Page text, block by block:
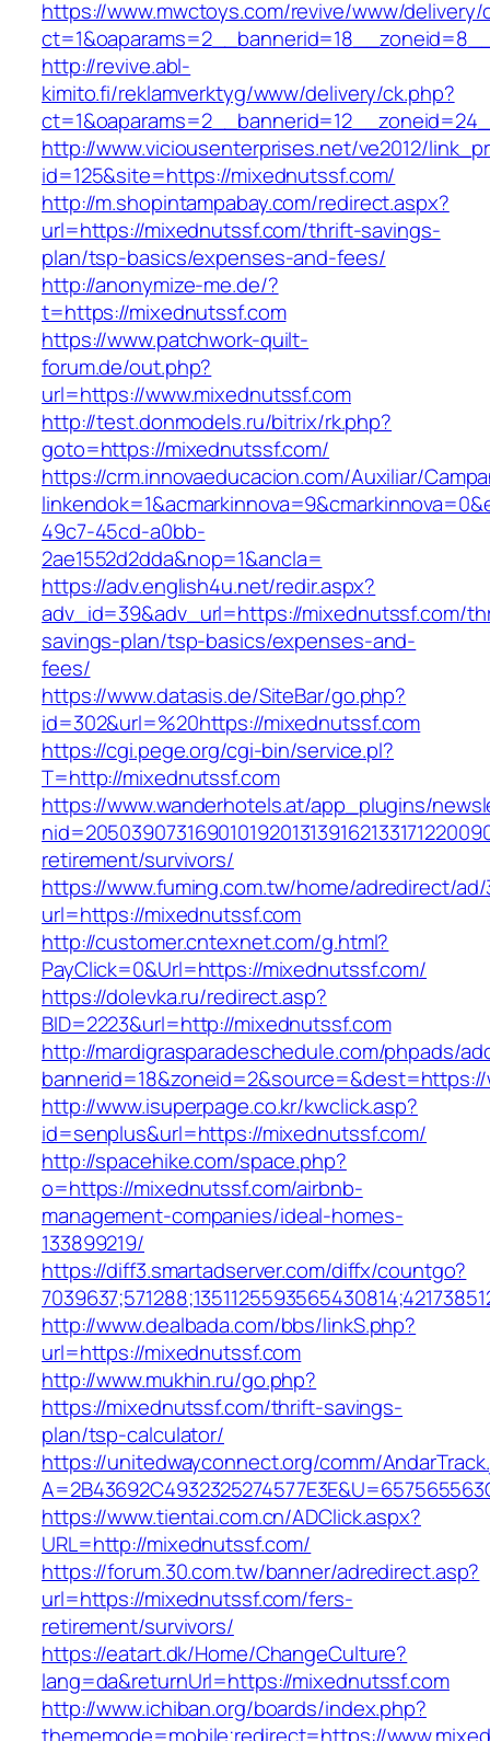
https://www.mwctoys.com/revive/www/delivery/
http://revive.abl-
kimito.fi/reklamverktyg/www/delivery/ck.php?
http://www.viciousenterprises.net/ve2012/
id=125&site=https://mixednutssf.com/
http://m.shopintampabay.com/redirect.aspx?
url=https://mixednutssf.com/thrift-savings-
plan/tsp-basics/expenses-and-fees/
http://anonymize-me.de/?
t=https://mixednutssf.com
https://www.patchwork-quilt-
forum.de/out.php?
url=https://www.mixednutssf.com
http://test.donmodels.ru/bitrix/rk.php?
goto=https://mixednutssf.com/
https://crm.innovaeducacion.com/Auxiliar/
49c7-45cd-a0bb-
2ae1552d2dda&nop=1&ancla=
https://adv.english4u.net/redir.aspx?
adv_id=39&adv_url=https://mixednutssf.com/
savings-plan/tsp-basics/expenses-and-
fees/
https://www.datasis.de/SiteBar/go.php?
id=302&url=%20https://mixednutssf.com
https://cgi.pege.org/cgi-bin/service.pl?
T=http://mixednutssf.com
https://www.wanderhotels.at/app_plugins/
retirement/survivors/
https://www.fuming.com.tw/home/adredirect/ad/
url=https://mixednutssf.com
http://customer.cntexnet.com/g.html?
PayClick=0&Url=https://mixednutssf.com/
https://dolevka.ru/redirect.asp?
BID=2223&url=http://mixednutssf.com
http://mardigrasparadeschedule.com/phpads/
http://www.isuperpage.co.kr/kwclick.asp?
id=senplus&url=https://mixednutssf.com/
http://spacehike.com/space.php?
o=https://mixednutssf.com/airbnb-
management-companies/ideal-homes-
133899219/
https://diff3.smartadserver.com/diffx/countgo?
http://www.dealbada.com/bbs/linkS.php?
url=https://mixednutssf.com
http://www.mukhin.ru/go.php?
https://mixednutssf.com/thrift-savings-
plan/tsp-calculator/
https://unitedwayconnect.org/comm/
https://www.tientai.com.cn/ADClick.aspx?
URL=http://mixednutssf.com/
https://forum.30.com.tw/banner/adredirect.asp?
url=https://mixednutssf.com/fers-
retirement/survivors/
https://eatart.dk/Home/ChangeCulture?
lang=da&returnUrl=https://mixednutssf.com
http://www.ichiban.org/boards/index.php?